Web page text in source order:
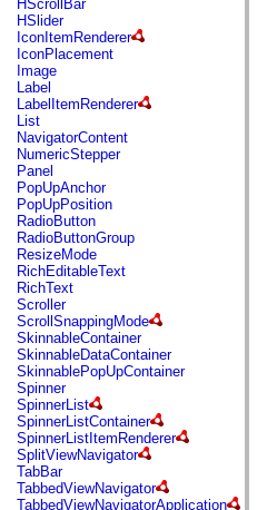
flash.net.dns
flash.net.drm
flash.notifications
flash.permissions
flash.printing
flash.profiler
flash.sampler
flash.security
flash.sensors
flash.system
flash.text
flash.text.engine
flash.text.ime
flash.ui
flash.utils
flash.xml
flashx.textLayout
flashx.textLayout.compose
flashx.textLayout.container
flashx.textLayout.conversion
flashx.textLayout.edit
flashx.textLayout.elements
flashx.textLayout.events
flashx.textLayout.factory
flashx.textLayout.formats
flashx.textLayout.operations
flashx.textLayout.utils
flashx.undo
mx.accessibility
mx.automation
HScrollBar
HSlider
IconItemRenderer
IconPlacement
Image
Label
LabelItemRenderer
List
NavigatorContent
NumericStepper
Panel
PopUpAnchor
PopUpPosition
RadioButton
RadioButtonGroup
ResizeMode
RichEditableText
RichText
Scroller
ScrollSnappingMode
SkinnableContainer
SkinnableDataContainer
SkinnablePopUpContainer
Spinner
SpinnerList
SpinnerListContainer
SpinnerListItemRenderer
SplitViewNavigator
TabBar
TabbedViewNavigator
TabbedViewNavigatorApplication